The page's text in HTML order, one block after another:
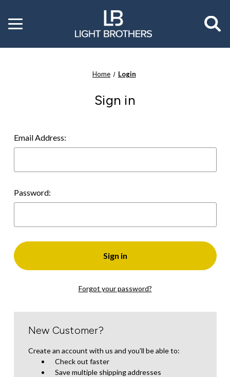
Toggle
menu
Home Login
Sign in
Email Address:
Password:
Forgot your password?
New Customer?
Create an account with us and you'll be able to:
Check out faster
Save multiple shipping addresses